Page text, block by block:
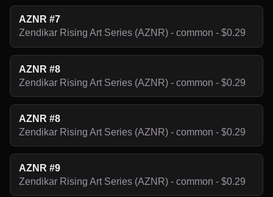
AZNR #7
Zendikar Rising Art Series (AZNR) - common - $0.29
AZNR #8
Zendikar Rising Art Series (AZNR) - common - $0.29
AZNR #8
Zendikar Rising Art Series (AZNR) - common - $0.29
AZNR #9
Zendikar Rising Art Series (AZNR) - common - $0.29